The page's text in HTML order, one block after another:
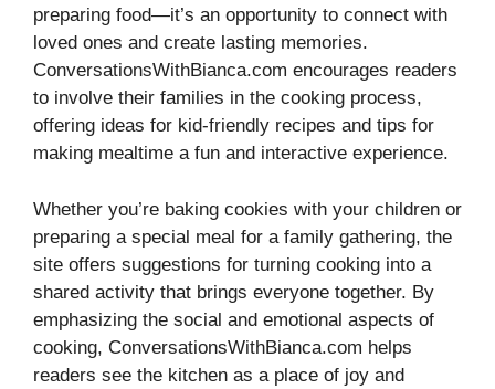
preparing food—it’s an opportunity to connect with
loved ones and create lasting memories.
ConversationsWithBianca.com encourages readers
to involve their families in the cooking process,
offering ideas for kid-friendly recipes and tips for
making mealtime a fun and interactive experience.
Whether you’re baking cookies with your children or
preparing a special meal for a family gathering, the
site offers suggestions for turning cooking into a
shared activity that brings everyone together. By
emphasizing the social and emotional aspects of
cooking, ConversationsWithBianca.com helps
readers see the kitchen as a place of joy and